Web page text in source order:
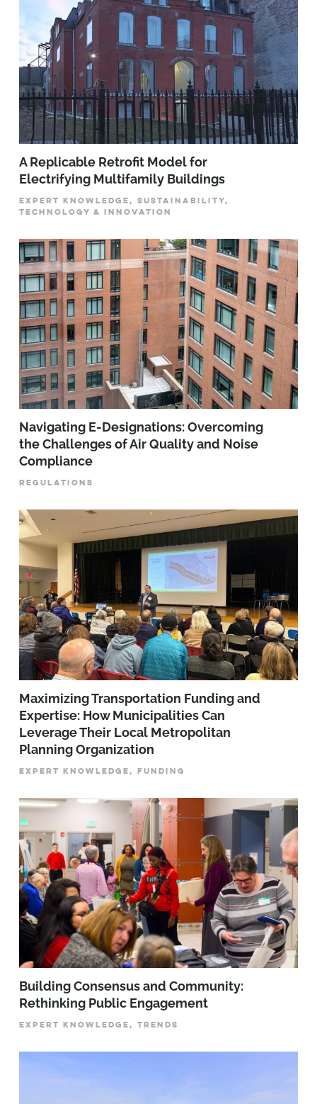
A Replicable Retrofit Model for
Electrifying Multifamily Buildings
EXPERT KNOWLEDGE, SUSTAINABILITY,
TECHNOLOGY & INNOVATION
Navigating E-Designations: Overcoming
the Challenges of Air Quality and Noise
Compliance
REGULATIONS
Maximizing Transportation Funding and
Expertise: How Municipalities Can
Leverage Their Local Metropolitan
Planning Organization
EXPERT KNOWLEDGE, FUNDING
Building Consensus and Community:
Rethinking Public Engagement
EXPERT KNOWLEDGE, TRENDS